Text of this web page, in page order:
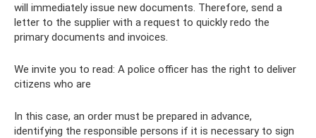
will immediately issue new documents. Therefore, send a
letter to the supplier with a request to quickly redo the
primary documents and invoices.
We invite you to read: A police officer has the right to deliver
citizens who are
In this case, an order must be prepared in advance,
identifying the responsible persons if it is necessary to sign